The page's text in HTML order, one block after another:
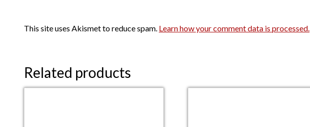
This site uses Akismet to reduce spam. Learn how your comment data is processed.
Related products